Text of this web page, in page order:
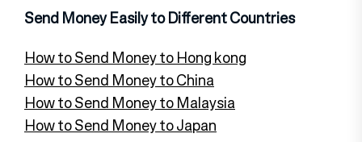
Send Money Easily to Different Countries
How to Send Money to Hong kong
How to Send Money to China
How to Send Money to Malaysia
How to Send Money to Japan